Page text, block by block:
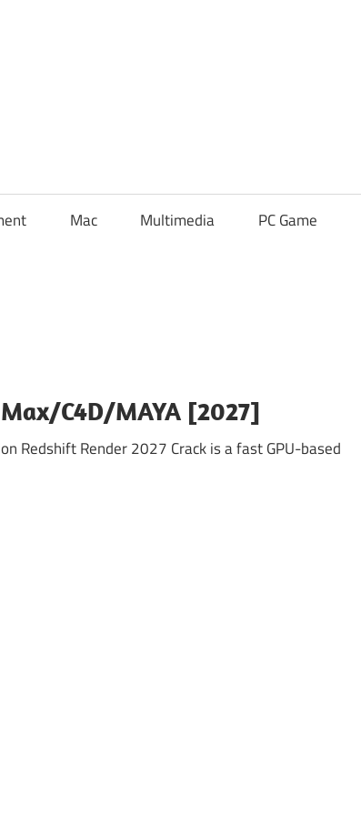
Mac Multimedia PC Game
C4D/MAYA [2027]
Redshift Render 2027 Crack is a fast GPU-based